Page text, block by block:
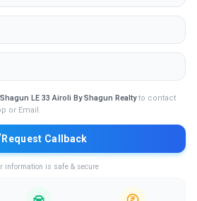
Shagun LE 33 Airoli By Shagun Realty to contact
or Email.
Request Callback
information is safe & secure